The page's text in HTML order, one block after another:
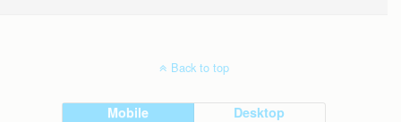
Back to top
Mobile Desktop